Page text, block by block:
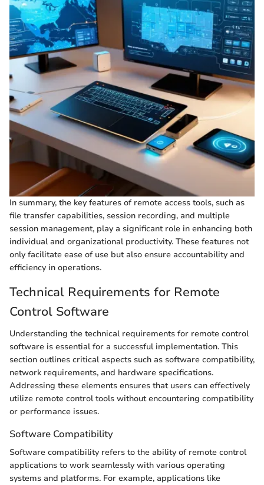
In summary, the key features of remote access tools, such as
file transfer capabilities, session recording, and multiple
session management, play a significant role in enhancing both
individual and organizational productivity. These features not
only facilitate ease of use but also ensure accountability and
efficiency in operations.
Technical Requirements for Remote
Control Software
Understanding the technical requirements for remote control
software is essential for a successful implementation. This
section outlines critical aspects such as software compatibility,
network requirements, and hardware specifications.
Addressing these elements ensures that users can effectively
utilize remote control tools without encountering compatibility
or performance issues.
Software Compatibility
Software compatibility refers to the ability of remote control
applications to work seamlessly with various operating
systems and platforms. For example, applications like